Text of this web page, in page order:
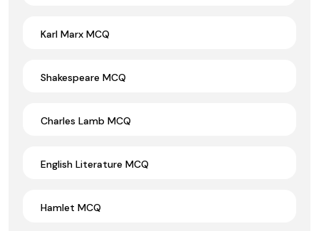
Karl Marx MCQ
Shakespeare MCQ
Charles Lamb MCQ
English Literature MCQ
Hamlet MCQ